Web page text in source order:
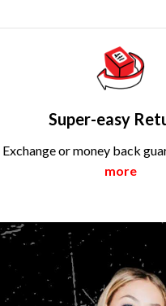
Super-easy
Exchange or money back
more